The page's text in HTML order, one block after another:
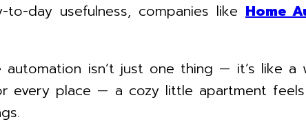
day usefulness, companies like Home
isn’t just one thing — it’s like
every place — a cozy little apartment